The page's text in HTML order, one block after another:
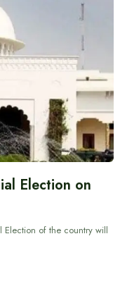
Election on
Election of the country will